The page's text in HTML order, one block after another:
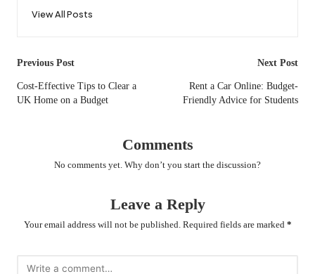
View All Posts
Post
navigation
Previous Post
Cost-Effective Tips to Clear a
UK Home on a Budget
Next Post
Rent a Car Online: Budget-
Friendly Advice for Students
Comments
No comments yet. Why don’t you start the discussion?
Leave a Reply
Your email address will not be published. Required fields are marked *